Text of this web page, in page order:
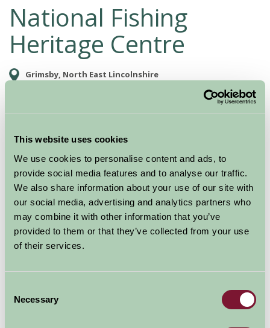
This website uses cookies
We use cookies to personalise content and ads, to
provide social media features and to analyse our traffic.
We also share information about your use of our site with
our social media, advertising and analytics partners who
may combine it with other information that you’ve
provided to them or that they’ve collected from your use
of their services.
Selection
Necessary
National Fishing
Heritage Centre
Grimsby, North East Lincolnshire
Food and Drink, Just for Two, Family Friendly, Historic Britain,
around Grimsby's Fishing Heritage Centre and discover
the 1950s. Experience the sights, sound and smells of